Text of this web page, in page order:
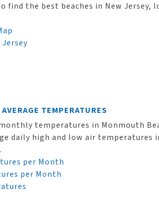
find the best beaches in New Jersey,
Jersey
TEMPERATURES
temperatures in Monmouth
daily high and low air temperatures
per Month
per Month